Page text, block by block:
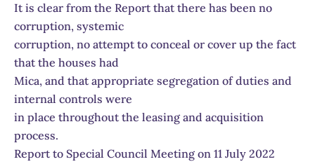
It is clear from the Report that there has been no
corruption, systemic
corruption, no attempt to conceal or cover up the fact
that the houses had
Mica, and that appropriate segregation of duties and
internal controls were
in place throughout the leasing and acquisition
process.
Report to Special Council Meeting on 11 July 2022